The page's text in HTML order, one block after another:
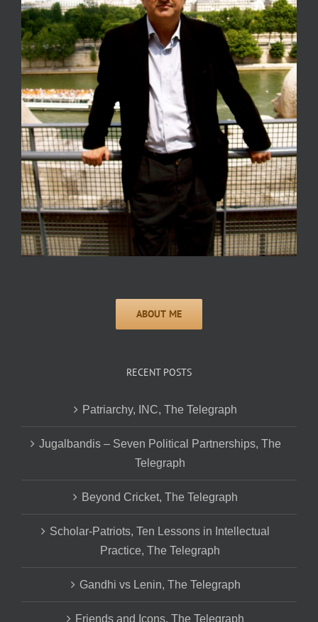
RECENT POSTS
Patriarchy, INC, The Telegraph
Jugalbandis – Seven Political Partnerships, The
Telegraph
Beyond Cricket, The Telegraph
Scholar-Patriots, Ten Lessons in Intellectual
Practice, The Telegraph
Gandhi vs Lenin, The Telegraph
Friends and Icons, The Telegraph